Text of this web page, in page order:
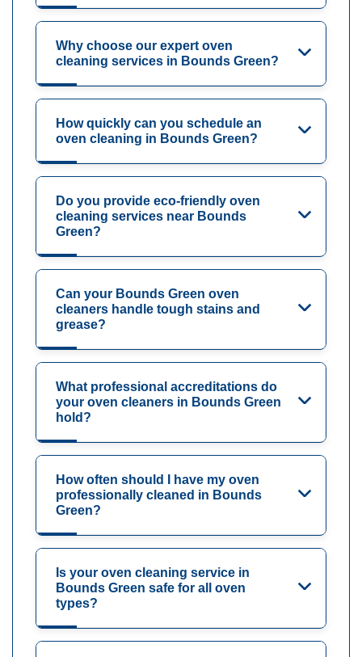
Why choose our expert oven
cleaning services in Bounds Green?
How quickly can you schedule an
oven cleaning in Bounds Green?
Do you provide eco-friendly oven
cleaning services near Bounds
Green?
Can your Bounds Green oven
cleaners handle tough stains and
grease?
What professional accreditations do
your oven cleaners in Bounds Green
hold?
How often should I have my oven
professionally cleaned in Bounds
Green?
Is your oven cleaning service in
Bounds Green safe for all oven
types?